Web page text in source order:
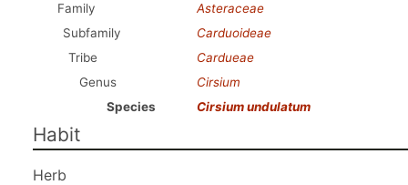
Family
Asteraceae
Subfamily
Carduoideae
Tribe
Cardueae
Genus
Cirsium
Species
Cirsium undulatum
Habit
Herb